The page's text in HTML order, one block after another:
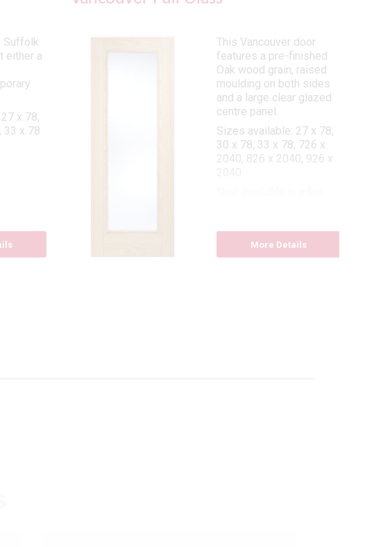
Suffolk
either a
x 78,
33 x 78
This Vancouver door
features a pre-finished
Oak wood grain, raised
moulding on both sides
and a large clear glazed
centre panel.
Sizes available: 27 x 78,
30 x 78, 33 x 78, 726 x
2040, 826 x 2040, 926 x
More Details